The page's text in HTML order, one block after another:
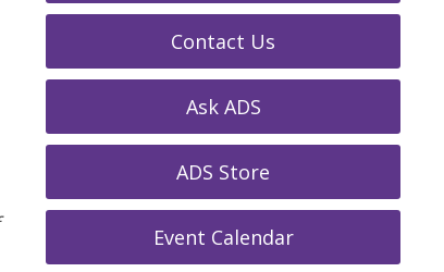
Contact Us
Ask ADS
ADS Store
Event Calendar